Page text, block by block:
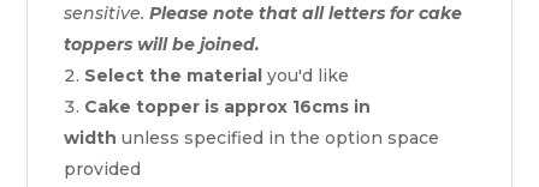
sensitive.Please note that all letters for cake
toppers will be joined.
Select the material you'd like
Cake topper is approx 16cms in
width unless specified in the option space
provided